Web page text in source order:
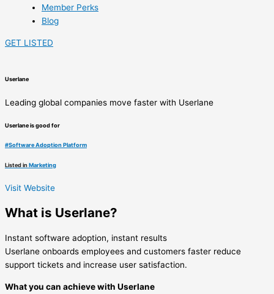
Member Perks
Blog
GET LISTED
Userlane
Leading global companies move faster with Userlane
Userlane is good for
#Software Adoption Platform
Listed inMarketing
Visit Website
What is Userlane?
Instant software adoption, instant results
Userlane onboards employees and customers faster reduce
support tickets and increase user satisfaction.
What you can achieve with Userlane